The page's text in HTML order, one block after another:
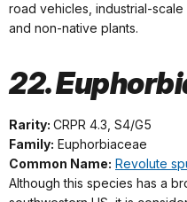
road vehicles, industrial-
and non-native plants.
22.
Rarity: CRPR 4.3, S4/G5
Family: Euphorbiaceae
Common Name: Revolute
Although this species has a